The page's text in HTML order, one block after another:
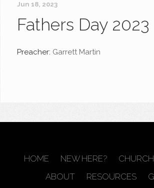
Jun 18, 2023
Fathers Day 2023
Preacher: Garrett Martin
HOME NEW HERE?
ABOUT
RESOURCES